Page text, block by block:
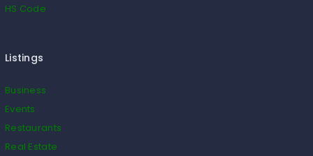
HS Code
Listings
Business
Events
Restaurants
Real Estate